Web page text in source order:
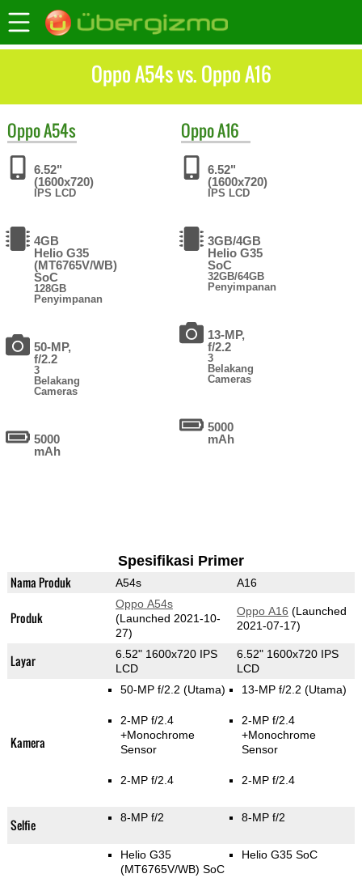
Oppo A54s vs. Oppo A16
OppoA54s
6.52"
(1600x720)
IPS LCD
4GB
Helio G35
(MT6765V/WB)
SoC
128GB
Penyimpanan
50-MP,
f/2.2
3
Belakang
Cameras
5000
mAh
OppoA16
6.52"
(1600x720)
IPS LCD
3GB/4GB
Helio G35
SoC
32GB/64GB
Penyimpanan
13-MP,
f/2.2
3
Belakang
Cameras
5000
mAh
Spesifikasi Primer
Nama Produk A54s A16
Produk
Oppo A54s
(Launched 2021-10-
27)
Oppo A16 (Launched
2021-07-17)
Layar
6.52" 1600x720 IPS
LCD
6.52" 1600x720 IPS
LCD
Kamera
50-MP f/2.2 (Utama)
2-MP f/2.4
+Monochrome
Sensor
2-MP f/2.4
13-MP f/2.2 (Utama)
2-MP f/2.4
+Monochrome
Sensor
2-MP f/2.4
Selfie 8-MP f/2 8-MP f/2
Helio G35
(MT6765V/WB) SoC
Helio G35 SoC